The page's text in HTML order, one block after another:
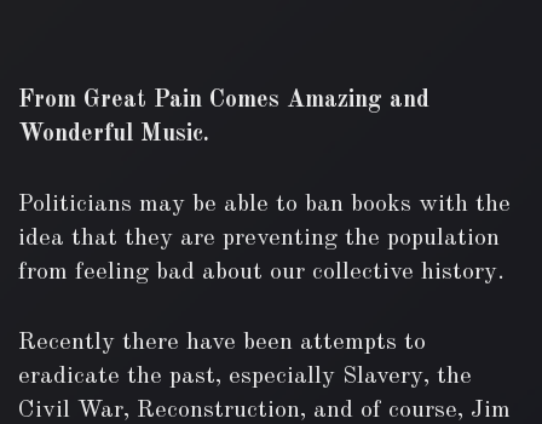
From Great Pain Comes Amazing and
Wonderful Music.
Politicians may be able to ban books with the
idea that they are preventing the population
from feeling bad about our collective history.
Recently there have been attempts to
eradicate the past, especially Slavery, the
Civil War, Reconstruction, and of course, Jim